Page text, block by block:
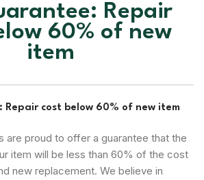
Repair
60% of new
item
Repair cost below 60% of new item
are proud to offer a guarantee that the
item will be less than 60% of the cost
new replacement. We believe in